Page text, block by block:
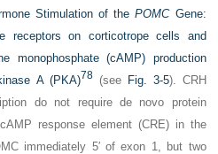
Stimulation of thePOMCGene:
receptors on corticotrope cells and
monophosphate (cAMP) production
A (PKA)78(see Fig. 3-5). CRH
do not require de novo protein
response element (CRE) in the
immediately 5′ of exon 1, but two